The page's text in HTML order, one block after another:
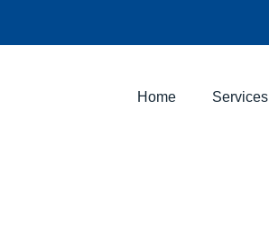
Home Services